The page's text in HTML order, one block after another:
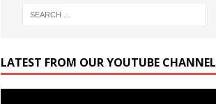
LATEST FROM OUR YOUTUBE CHANNEL